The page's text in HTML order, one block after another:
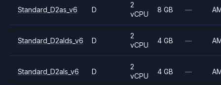
Standard_D2as_v6 D
2
vCPU
8 GB —
Standard_D2alds_v6 D
2
vCPU
4 GB —
Standard_D2als_v6 D
2
vCPU
4 GB —